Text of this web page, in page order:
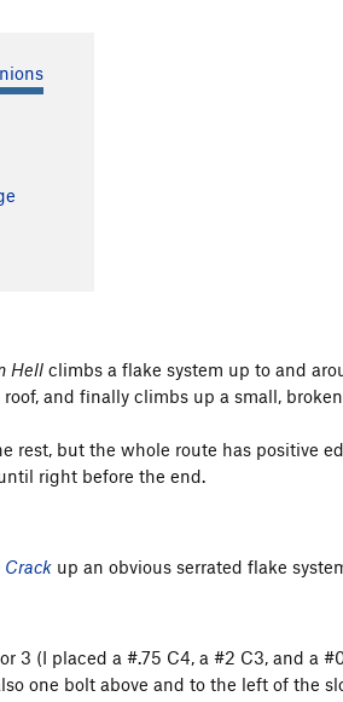
Hell climbs a flake system up to and
and finally climbs up a small,
rest, but the whole route has positive
right before the end.
Crack up an obvious serrated flake
3 (I placed a #.75 C4, a #2 C3, and a
one bolt above and to the left of the